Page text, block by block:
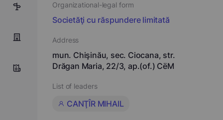
5
Organizational-legal form
Societăţi cu răspundere limitată
Address
mun. Chişinău, sec. Ciocana, str.
Drăgan Maria, 22/3, ap.(of.) CёM
List of leaders
CANŢÎR MIHAIL